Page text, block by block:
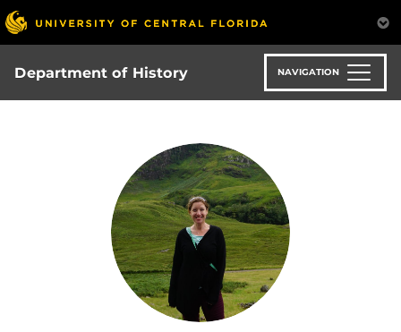
Skip
to
main
content
Department of History NAVIGATION